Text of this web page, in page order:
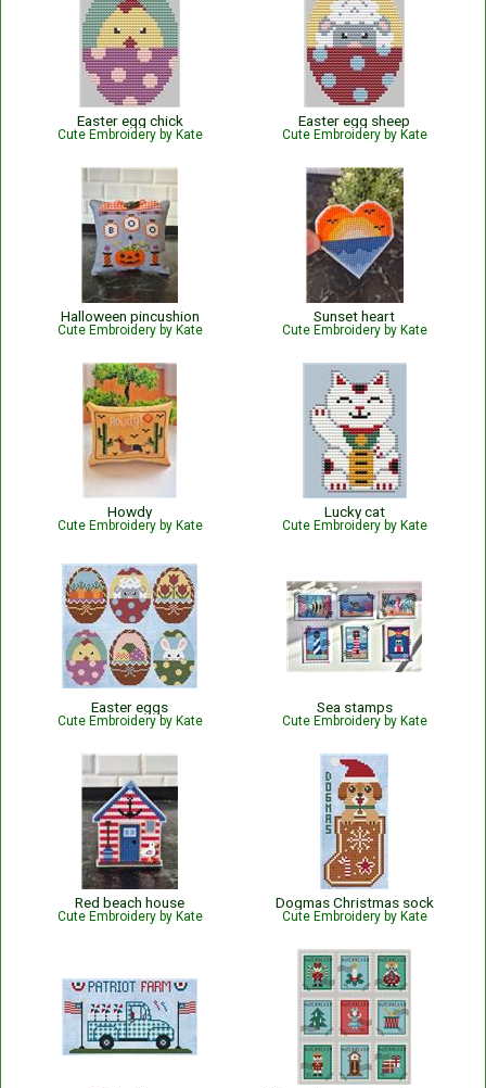
Easter egg chick
Cute Embroidery by Kate
Easter egg sheep
Cute Embroidery by Kate
Halloween pincushion
Cute Embroidery by Kate
Sunset heart
Cute Embroidery by Kate
Howdy
Cute Embroidery by Kate
Lucky cat
Cute Embroidery by Kate
Easter eggs
Cute Embroidery by Kate
Sea stamps
Cute Embroidery by Kate
Red beach house
Cute Embroidery by Kate
Dogmas Christmas sock
Cute Embroidery by Kate